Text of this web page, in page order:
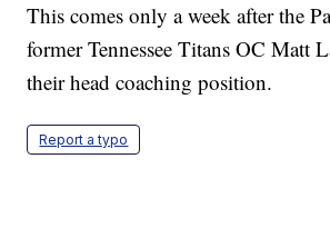
This comes only a week after the
former Tennessee Titans OC Matt
their head coaching position.
Report a typo